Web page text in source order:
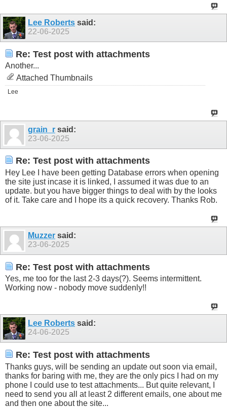
Lee Roberts said:
22-06-2025
Re: Test post with attachments
Another...
Attached Thumbnails
Lee
grain_r said:
23-06-2025
Re: Test post with attachments
Hey Lee I have been getting Database errors when opening
the site just incase it is linked, I assumed it was due to an
update. but you have bigger things to deal with by the looks
of it. Take care and I hope its a quick recovery. Thanks Rob.
Muzzer said:
23-06-2025
Re: Test post with attachments
Yes, me too for the last 2-3 days(?). Seems intermittent.
Working now - nobody move suddenly!!
Lee Roberts said:
24-06-2025
Re: Test post with attachments
Thanks guys, will be sending an update out soon via email,
thanks for baring with me, they are the only pics I had on my
phone I could use to test attachments... But quite relevant, I
need to send you all at least 2 different emails, one about me
and then one about the site...